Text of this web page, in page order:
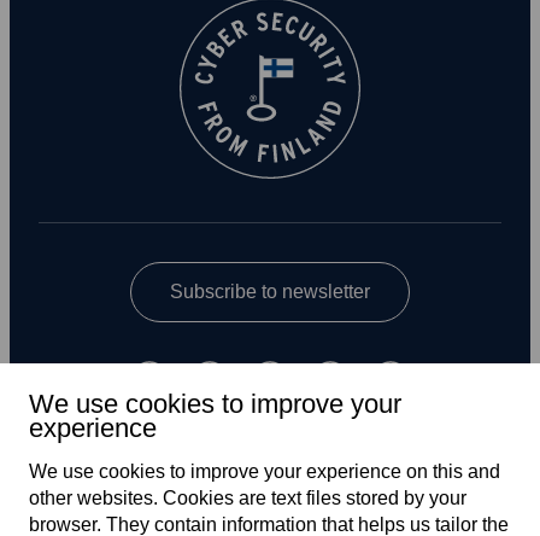
Subscribe to newsletter
UK
We use cookies to improve your
experience
We use cookies to improve your experience on this and
other web­sites. Cookies are text files stored by your
browser. They contain information that helps us tailor the